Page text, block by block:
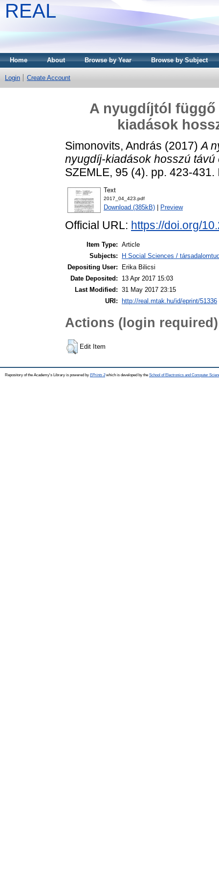
REAL
Home About Browse by Year Browse by Subject
Login Create Account
A nyugdíjtól függő
kiadások
Simonovits, András (2017)A
nyugdíj-kiadások hosszú távú
SZEMLE, 95 (4). pp. 423-
Text
2017_04_423.pdf
Download (385kB) Preview
Official URL: https://doi.org/
Item Type: Article
Subjects:
H Social Sciences /
Depositing User:
Erika Bilicsi
Date Deposited:
13 Apr 2017 15:03
Last Modified: 31 May 2017 23:15
URI:
http://real.mtak.hu/id/eprint/51336
Actions (login required)
Edit Item
Repository of the Academy's Library is powered by EPrints 3which is developed by the School of Electronics and Computer